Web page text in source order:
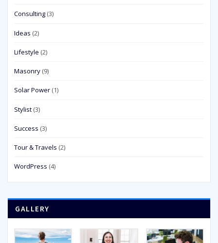
Consulting (3)
Ideas (2)
Lifestyle (2)
Masonry (9)
Solar Power (1)
Stylist (3)
Success (3)
Tour & Travels (2)
WordPress (4)
GALLERY